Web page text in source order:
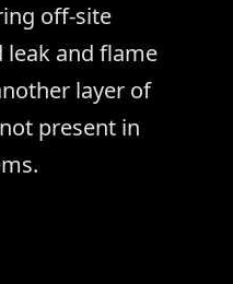
off-site
leak and flame
layer of
present in